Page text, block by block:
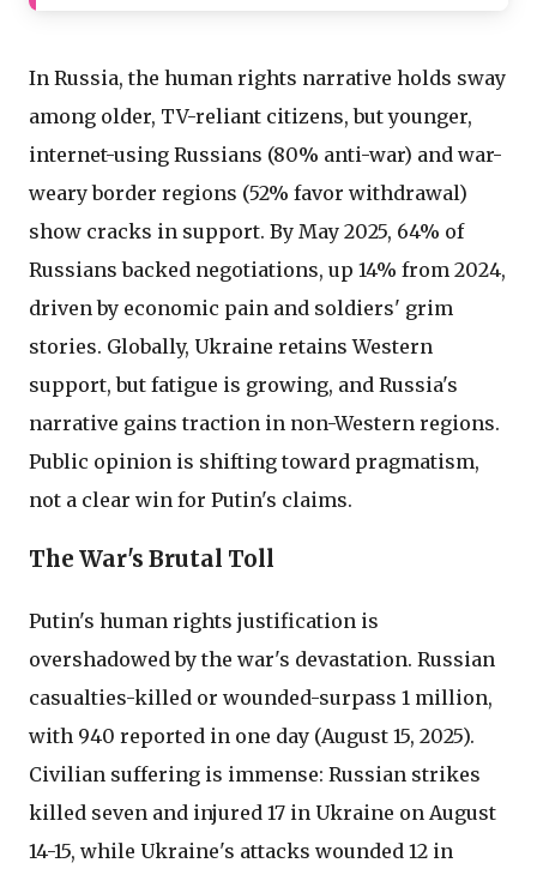
In Russia, the human rights narrative holds sway
among older, TV-reliant citizens, but younger,
internet-using Russians (80% anti-war) and war-
weary border regions (52% favor withdrawal)
show cracks in support. By May 2025, 64% of
Russians backed negotiations, up 14% from 2024,
driven by economic pain and soldiers' grim
stories. Globally, Ukraine retains Western
support, but fatigue is growing, and Russia's
narrative gains traction in non-Western regions.
Public opinion is shifting toward pragmatism,
not a clear win for Putin's claims.
The War's Brutal Toll
Putin's human rights justification is
overshadowed by the war's devastation. Russian
casualties-killed or wounded-surpass 1 million,
with 940 reported in one day (August 15, 2025).
Civilian suffering is immense: Russian strikes
killed seven and injured 17 in Ukraine on August
14-15, while Ukraine's attacks wounded 12 in